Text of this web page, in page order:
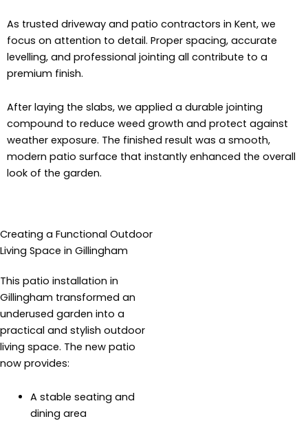
As trusted driveway and patio contractors in Kent, we
focus on attention to detail. Proper spacing, accurate
levelling, and professional jointing all contribute to a
premium finish.
After laying the slabs, we applied a durable jointing
compound to reduce weed growth and protect against
weather exposure. The finished result was a smooth,
modern patio surface that instantly enhanced the overall
look of the garden.
Creating a Functional Outdoor
Living Space in Gillingham
This patio installation in
Gillingham transformed an
underused garden into a
practical and stylish outdoor
living space. The new patio
now provides:
A stable seating and
dining area